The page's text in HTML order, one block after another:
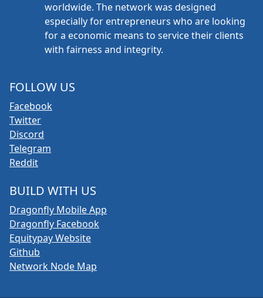
worldwide. The network was designed
especially for entrepreneurs who are looking
for a economic means to service their clients
with fairness and integrity.
FOLLOW US
Facebook
Twitter
Discord
Telegram
Reddit
BUILD WITH US
Dragonfly Mobile App
Dragonfly Facebook
Equitypay Website
Github
Network Node Map